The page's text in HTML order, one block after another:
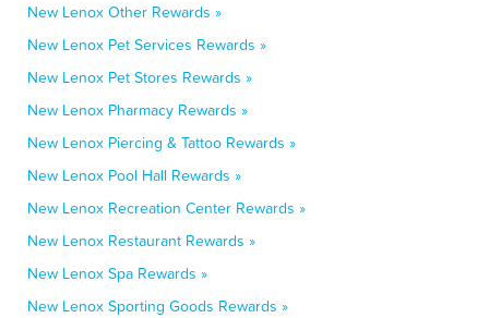
New Lenox Other Rewards »
New Lenox Pet Services Rewards »
New Lenox Pet Stores Rewards »
New Lenox Pharmacy Rewards »
New Lenox Piercing & Tattoo Rewards »
New Lenox Pool Hall Rewards »
New Lenox Recreation Center Rewards »
New Lenox Restaurant Rewards »
New Lenox Spa Rewards »
New Lenox Sporting Goods Rewards »